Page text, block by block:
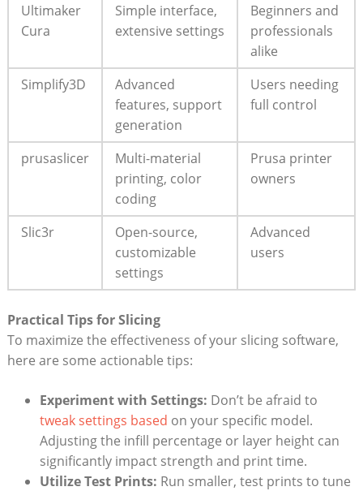
Ultimaker
Cura
Simple interface,
extensive settings
Beginners and
professionals
alike
Simplify3D
Advanced
features, support
generation
Users needing
full control
prusaslicer
Multi-material
printing, color
coding
Prusa printer
owners
Slic3r
Open-source,
customizable
settings
Advanced
users
Practical Tips for Slicing
To maximize the effectiveness of your slicing software,
here are some actionable tips:
Experiment with Settings: Don’t be afraid to
tweak settings based on your specific model.
Adjusting the infill percentage or layer height can
significantly impact strength and print time.
Utilize Test Prints: Run smaller, test prints to tune